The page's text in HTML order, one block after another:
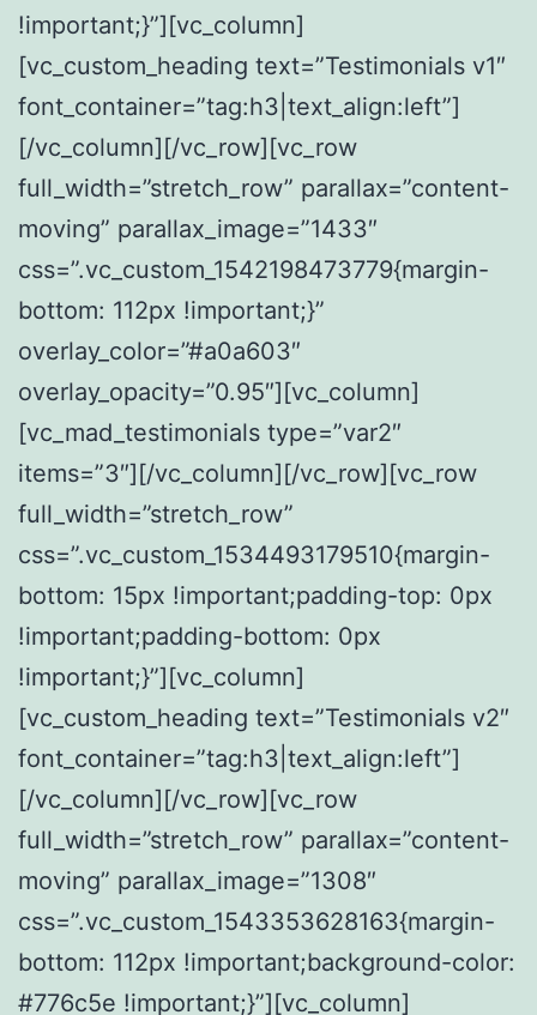
!important;}”][vc_column]
[vc_custom_heading text=”Testimonials v1″
font_container=”tag:h3|text_align:left”]
[/vc_column][/vc_row][vc_row
full_width=”stretch_row” parallax=”content-
moving” parallax_image=”1433″
css=”.vc_custom_1542198473779{margin-
bottom: 112px !important;}”
overlay_color=”#a0a603″
overlay_opacity=”0.95″][vc_column]
[vc_mad_testimonials type=”var2″
items=”3″][/vc_column][/vc_row][vc_row
full_width=”stretch_row”
css=”.vc_custom_1534493179510{margin-
bottom: 15px !important;padding-top: 0px
!important;padding-bottom: 0px
!important;}”][vc_column]
[vc_custom_heading text=”Testimonials v2″
font_container=”tag:h3|text_align:left”]
[/vc_column][/vc_row][vc_row
full_width=”stretch_row” parallax=”content-
moving” parallax_image=”1308″
css=”.vc_custom_1543353628163{margin-
bottom: 112px !important;background-color:
#776c5e !important;}”][vc_column]